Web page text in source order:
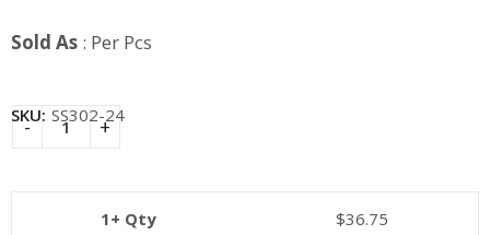
Sold As : Per Pcs
1+ Qty $36.75
SKU: SS302-24